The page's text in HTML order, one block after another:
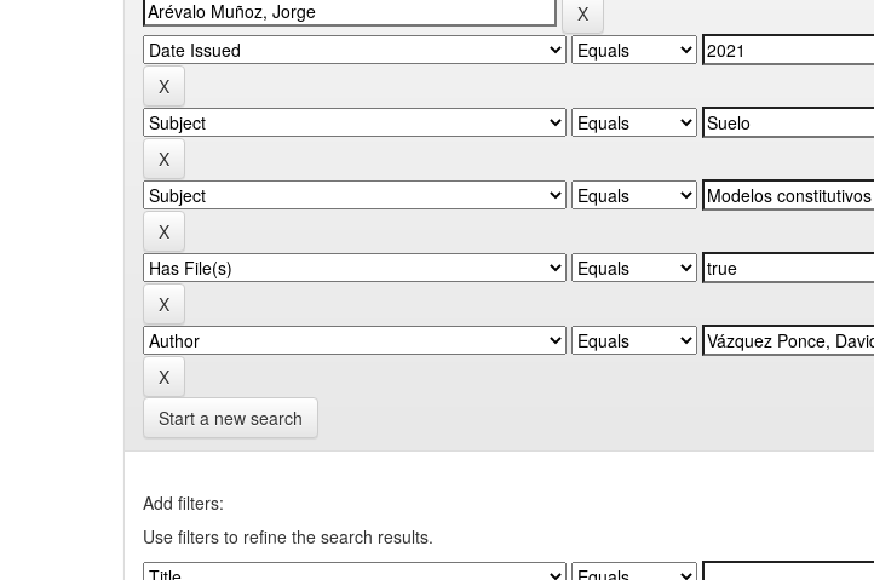
Start a new search
Add filters:
Use filters to refine the search results.